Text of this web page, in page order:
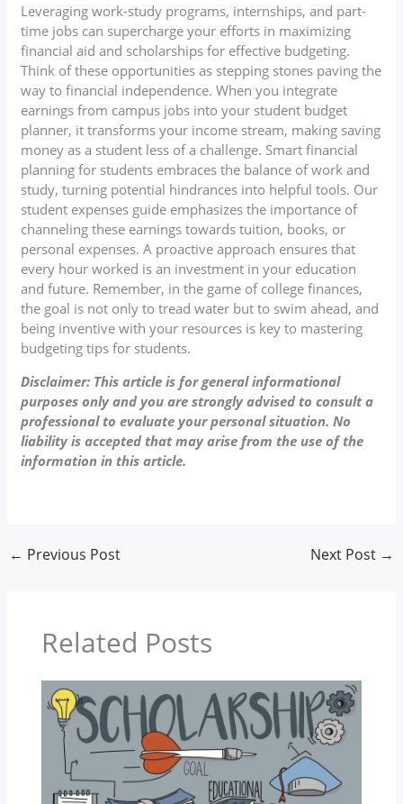
Leveraging work-study programs, internships, and part-
time jobs can supercharge your efforts in maximizing
financial aid and scholarships for effective budgeting.
Think of these opportunities as stepping stones paving the
way to financial independence. When you integrate
earnings from campus jobs into your student budget
planner, it transforms your income stream, making saving
money as a student less of a challenge. Smart financial
planning for students embraces the balance of work and
study, turning potential hindrances into helpful tools. Our
student expenses guide emphasizes the importance of
channeling these earnings towards tuition, books, or
personal expenses. A proactive approach ensures that
every hour worked is an investment in your education
and future. Remember, in the game of college finances,
the goal is not only to tread water but to swim ahead, and
being inventive with your resources is key to mastering
budgeting tips for students.
Disclaimer: This article is for general informational
purposes only and you are strongly advised to consult a
professional to evaluate your personal situation. No
liability is accepted that may arise from the use of the
information in this article.
← Previous Post Next Post →
Related Posts